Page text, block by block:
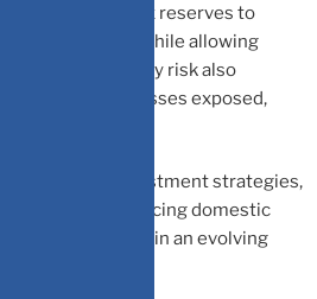
substantial forex reserves to
movements while allowing
Hedging currency risk also
and businesses exposed,
reshape investment strategies,
crossroads balancing domestic
advantages in an evolving